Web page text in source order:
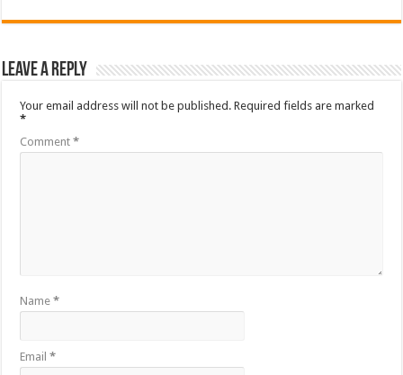
Leave a Reply
Your email address will not be published. Required fields are marked
*
Comment*
Name*
Email*